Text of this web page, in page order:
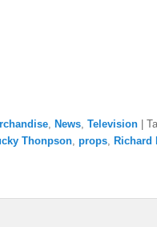
, News, Television
Thonpson, props, Richard